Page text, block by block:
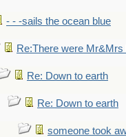
- - -sails the ocean blue
Re:There were Mr&Mrs
Re: Down to earth
Re: Down to earth
someone took